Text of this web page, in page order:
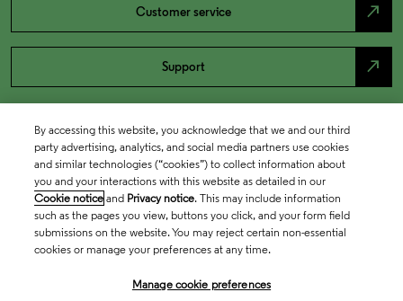
Customer service north_east
Support north_east
By accessing this website, you acknowledge that we and our third
party advertising, analytics, and social media partners use cookies
and similar technologies (“cookies”) to collect information about
you and your interactions with this website as detailed in our
Cookie notice and Privacy notice. This may include information
such as the pages you view, buttons you click, and your form field
submissions on the website. You may reject certain non-essential
cookies or manage your preferences at any time.
Manage cookie preferences